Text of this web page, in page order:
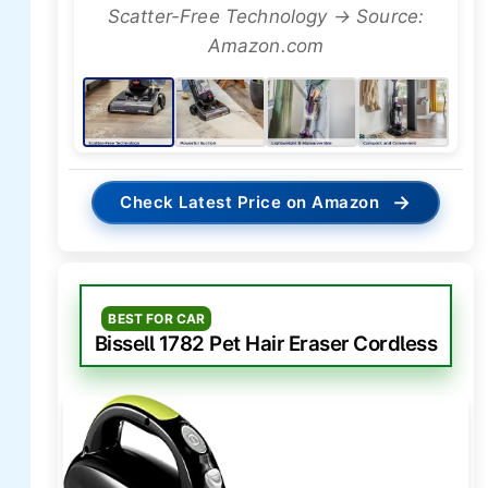
Scatter-Free Technology → Source:
Amazon.com
Check Latest Price on Amazon →
BEST FOR CAR
Bissell 1782 Pet Hair Eraser Cordless